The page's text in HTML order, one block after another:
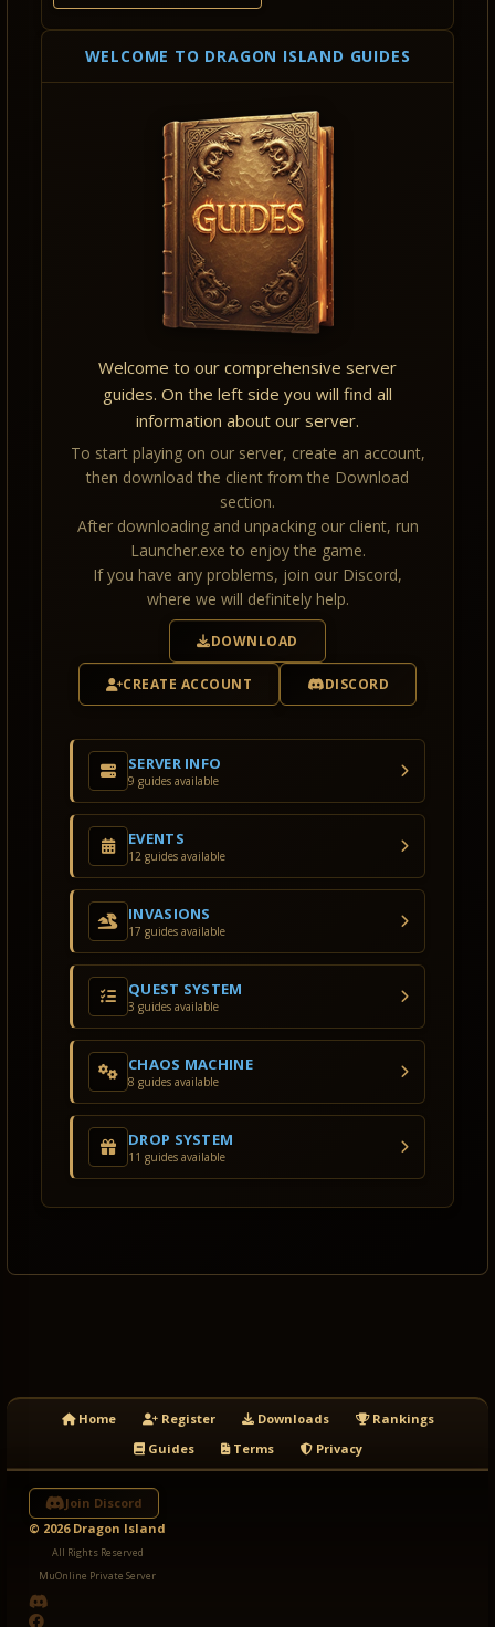
WELCOME TO DRAGON ISLAND GUIDES
Welcome to our comprehensive server
guides. On the left side you will find all
information about our server.
To start playing on our server, create an account,
then download the client from the Download
section.
After downloading and unpacking our client, run
Launcher.exe to enjoy the game.
If you have any problems, join our Discord,
where we will definitely help.
DOWNLOAD
CREATE ACCOUNT DISCORD
SERVER INFO
9 guides available
EVENTS
12 guides available
INVASIONS
17 guides available
QUEST SYSTEM
3 guides available
CHAOS MACHINE
8 guides available
DROP SYSTEM
11 guides available
Home Register Downloads
Rankings
Guides
Terms Privacy
Join Discord
© 2026 Dragon Island
All Rights Reserved
MuOnline Private Server